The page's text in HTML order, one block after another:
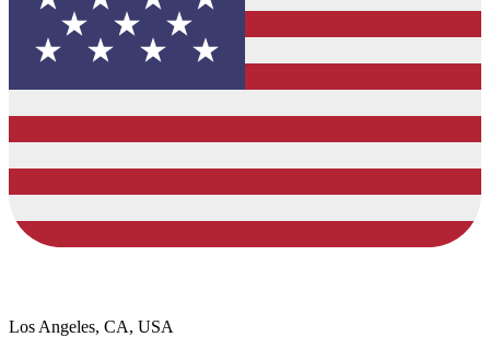
Los Angeles, CA, USA